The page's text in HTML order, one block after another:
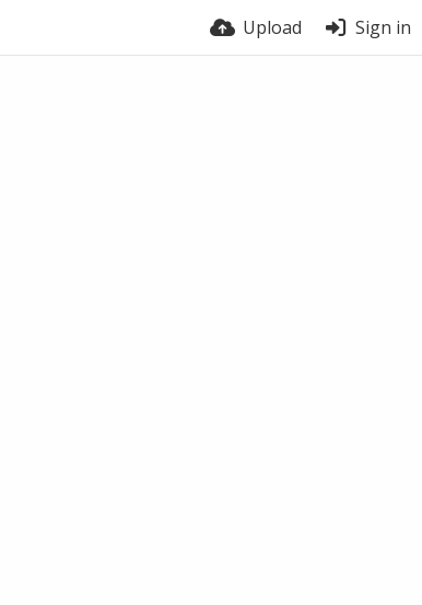
Upload Sign in